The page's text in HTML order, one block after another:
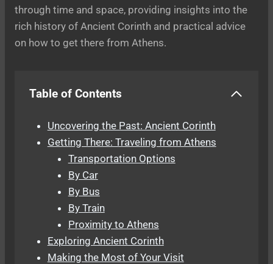
through time and space, providing insights into the
rich history of Ancient Corinth and practical advice
on how to get there from Athens.
Table of Contents
Uncovering the Past: Ancient Corinth
Getting There: Traveling from Athens
Transportation Options
By Car
By Bus
By Train
Proximity to Athens
Exploring Ancient Corinth
Making the Most of Your Visit